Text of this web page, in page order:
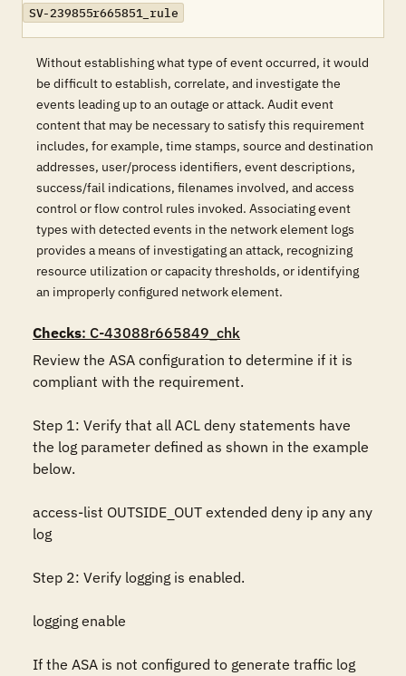
SV-239855r665851_rule
Without establishing what type of event occurred, it would
be difficult to establish, correlate, and investigate the
events leading up to an outage or attack. Audit event
content that may be necessary to satisfy this requirement
includes, for example, time stamps, source and destination
addresses, user/process identifiers, event descriptions,
success/fail indications, filenames involved, and access
control or flow control rules invoked. Associating event
types with detected events in the network element logs
provides a means of investigating an attack, recognizing
resource utilization or capacity thresholds, or identifying
an improperly configured network element.
Checks: C-43088r665849_chk
Review the ASA configuration to determine if it is
compliant with the requirement.
Step 1: Verify that all ACL deny statements have
the log parameter defined as shown in the example
below.
access-list OUTSIDE_OUT extended deny ip any any
log
Step 2: Verify logging is enabled.
logging enable
If the ASA is not configured to generate traffic log